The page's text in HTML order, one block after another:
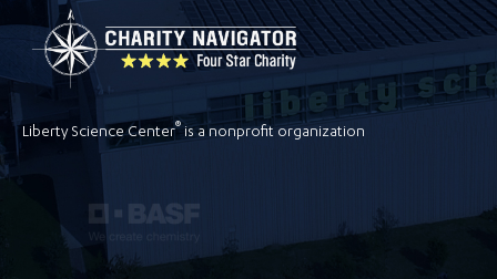
Liberty Science Center® is a nonprofit organization